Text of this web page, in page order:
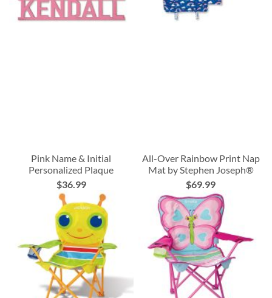
Pink Name & Initial
Personalized Plaque
$36.99
All-Over Rainbow Print Nap
Mat by Stephen Joseph®
$69.99